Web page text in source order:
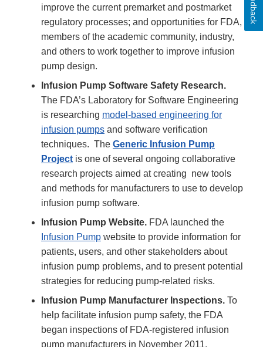
improve the current premarket and postmarket
regulatory processes; and opportunities for FDA,
members of the academic community, industry,
and others to work together to improve infusion
pump design.
Infusion Pump Software Safety Research.
The FDA’s Laboratory for Software Engineering
is researching model-based engineering for
infusion pumps and software verification
techniques. The Generic Infusion Pump
Project is one of several ongoing collaborative
research projects aimed at creating new tools
and methods for manufacturers to use to develop
infusion pump software.
Infusion Pump Website. FDA launched the
Infusion Pump website to provide information for
patients, users, and other stakeholders about
infusion pump problems, and to present potential
strategies for reducing pump-related risks.
Infusion Pump Manufacturer Inspections. To
help facilitate infusion pump safety, the FDA
began inspections of FDA-registered infusion
pump manufacturers in November 2011.